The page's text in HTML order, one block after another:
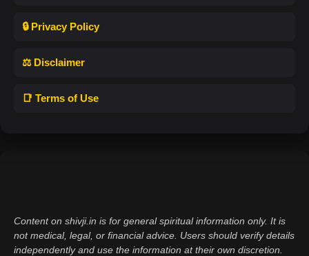
🔒 Privacy Policy
⚖️ Disclaimer
📑 Terms of Use
Content on shivji.in is for general spiritual information only. It is
not medical, legal, or financial advice. Users should verify details
independently and use the information at their own discretion.